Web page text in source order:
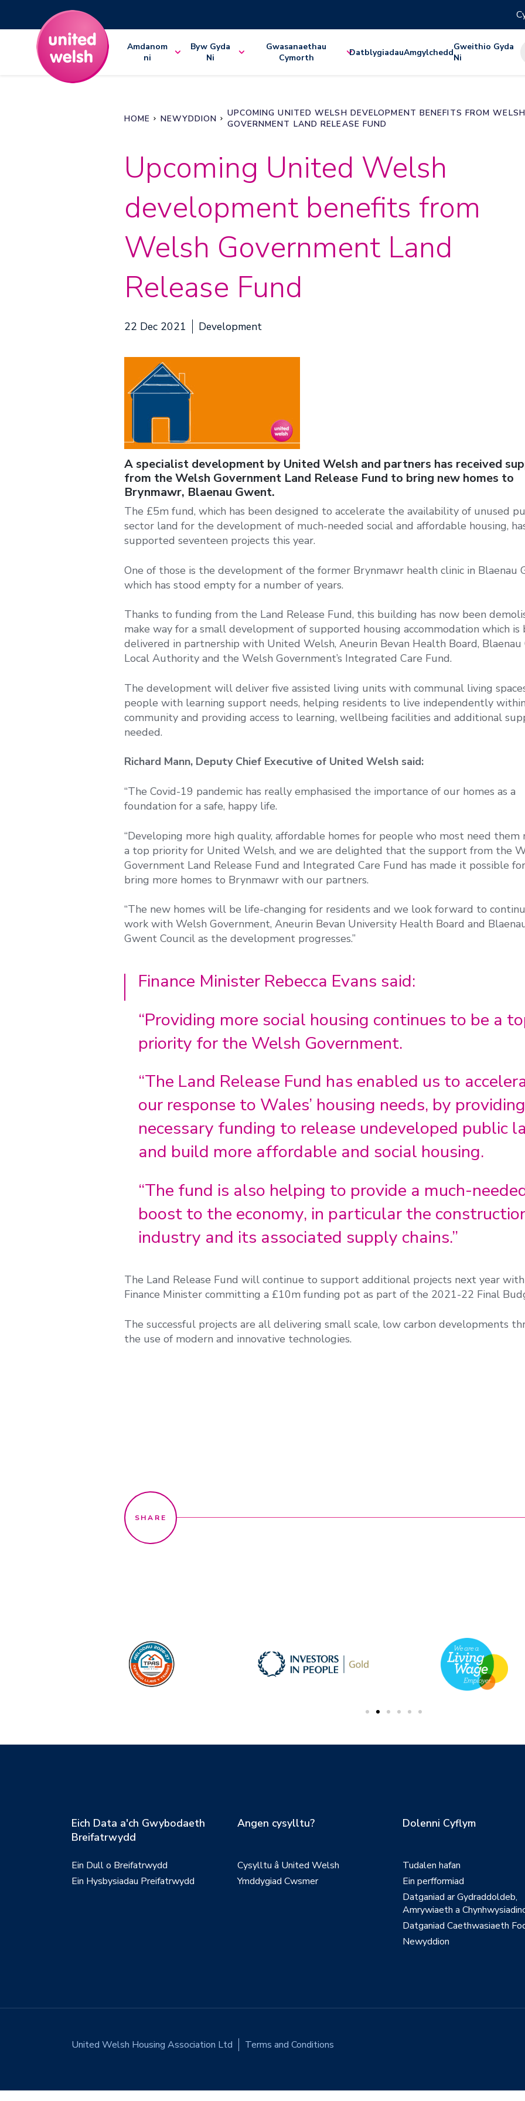
Amdanom
ni
Byw Gyda
Ni
Gwasanaethau
Cymorth
DatblygiadauAmgylcheddGweithio Gyda
Ni
HOME NEWYDDION
UPCOMING UNITED WELSH DEVELOPMENT BENEFITS FROM WELSH
GOVERNMENT LAND RELEASE FUND
Upcoming United Welsh
development benefits from
Welsh Government Land
Release Fund
22 Dec 2021 Development
A specialist development by United Welsh and partners has received
from the Welsh Government Land Release Fund to bring new homes to
Brynmawr, Blaenau Gwent.
The £5m fund, which has been designed to accelerate the availability of unused
sector land for the development of much-needed social and affordable housing,
supported seventeen projects this year.
One of those is the development of the former Brynmawr health clinic in Blaenau
which has stood empty for a number of years.
Thanks to funding from the Land Release Fund, this building has now been
make way for a small development of supported housing accommodation which is
delivered in partnership with United Welsh, Aneurin Bevan Health Board,
Local Authority and the Welsh Government’s Integrated Care Fund.
The development will deliver five assisted living units with communal living
people with learning support needs, helping residents to live independently
community and providing access to learning, wellbeing facilities and additional
needed.
Richard Mann, Deputy Chief Executive of United Welsh said:
“The Covid-19 pandemic has really emphasised the importance of our homes as a
foundation for a safe, happy life.
“Developing more high quality, affordable homes for people who most need them
a top priority for United Welsh, and we are delighted that the support from the
Government Land Release Fund and Integrated Care Fund has made it possible
bring more homes to Brynmawr with our partners.
“The new homes will be life-changing for residents and we look forward to
work with Welsh Government, Aneurin Bevan University Health Board and
Gwent Council as the development progresses.”
Finance Minister Rebecca Evans said:
“Providing more social housing continues to be a
priority for the Welsh Government.
“The Land Release Fund has enabled us to
our response to Wales’ housing needs, by
necessary funding to release undeveloped public
and build more affordable and social housing.
“The fund is also helping to provide a much-
boost to the economy, in particular the
industry and its associated supply chains.”
The Land Release Fund will continue to support additional projects next year
Finance Minister committing a £10m funding pot as part of the 2021-22 Final
The successful projects are all delivering small scale, low carbon developments
the use of modern and innovative technologies.
Eich Data a'ch Gwybodaeth
Breifatrwydd
Ein Dull o Breifatrwydd
Ein Hysbysiadau Preifatrwydd
Angen cysylltu?
Cysylltu â United Welsh
Ymddygiad Cwsmer
Dolenni Cyflym
Tudalen hafan
Ein perfformiad
Datganiad ar Gydraddoldeb,
Amrywiaeth a
Datganiad Caethwasiaeth
Newyddion
United Welsh Housing Association Ltd Terms and Conditions